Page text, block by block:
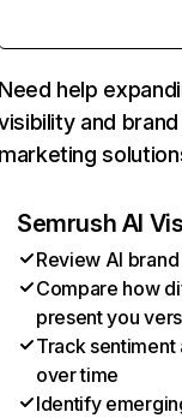
Need help
and
marketing
Semrush AI
Review AI
Compare how
present you
Track
over time
Identify